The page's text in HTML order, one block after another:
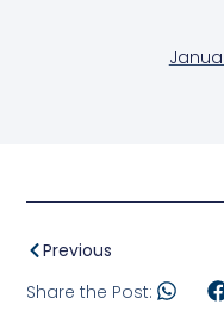
Previous
Share the Post: